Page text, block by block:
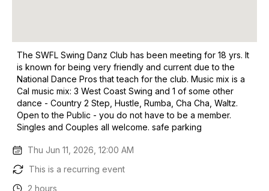
The SWFL Swing Danz Club has been meeting for 18 yrs. It
is known for being very friendly and current due to the
National Dance Pros that teach for the club. Music mix is a
Cal music mix: 3 West Coast Swing and 1 of some other
dance - Country 2 Step, Hustle, Rumba, Cha Cha, Waltz.
Open to the Public - you do not have to be a member.
Singles and Couples all welcome. safe parking
Thu Jun 11, 2026, 12:00 AM
This is a recurring event
2 hours